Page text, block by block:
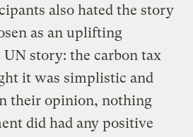
also hated the story
as an uplifting
story: the carbon tax
it was simplistic and
their opinion, nothing
did had any positive